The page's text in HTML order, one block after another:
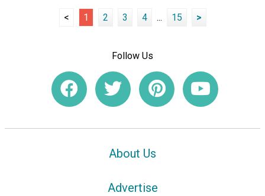
< 1 2 3 4 ... 15 >
Follow Us
About Us
Advertise